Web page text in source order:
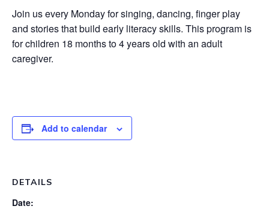
Join us every Monday for singing, dancing, finger play
and stories that build early literacy skills. This program is
for children 18 months to 4 years old with an adult
caregiver.
Add to calendar
DETAILS
Date: